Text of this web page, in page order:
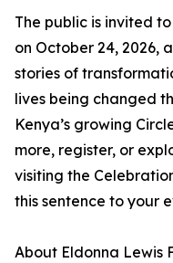
The public is invited
on October 24, 2026,
stories of
lives being changed
Kenya’s growing
more, register, or
visiting the
this sentence to your
About Eldonna Lewis